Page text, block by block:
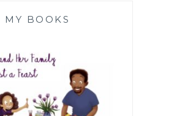
MY BOOKS